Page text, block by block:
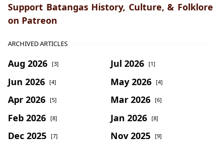
Support Batangas History, Culture, & Folklore
on Patreon
ARCHIVED ARTICLES
Aug 2026 [3] Jul 2026 [1]
Jun 2026 [4] May 2026 [4]
Apr 2026 [5] Mar 2026 [6]
Feb 2026 [8] Jan 2026 [8]
Dec 2025 [7] Nov 2025 [9]